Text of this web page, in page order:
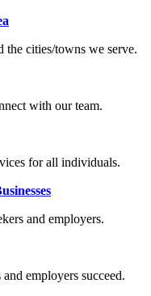
the cities/towns we serve.
with our team.
for all individuals.
and employers.
employers succeed.